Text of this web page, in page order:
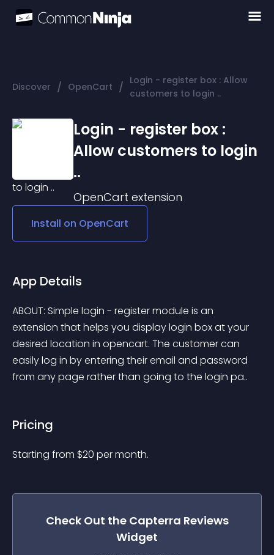
Discover / OpenCart / Login - register box : Allow
customers to login ..
Login - register box :
Allow customers to login
..
OpenCart extension
Install on OpenCart
App Details
ABOUT: Simple login - register module is an
extension that helps you display login box at your
desired location in opencart. The customer can
easily log in by entering their email and password
from any page rather than going to the login pa..
Pricing
Starting from $20 per month.
Check Out the Capterra Reviews
Widget